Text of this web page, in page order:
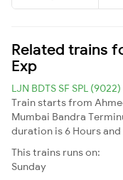
Related trains
Exp
LJN BDTS SF SPL (9022)
Train starts from
Mumbai Bandra
duration is 6 Hours and
This trains runs on:
Sunday